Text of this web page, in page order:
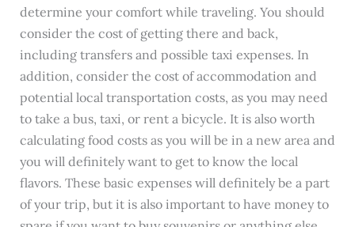
determine your comfort while traveling. You should
consider the cost of getting there and back,
including transfers and possible taxi expenses. In
addition, consider the cost of accommodation and
potential local transportation costs, as you may need
to take a bus, taxi, or rent a bicycle. It is also worth
calculating food costs as you will be in a new area and
you will definitely want to get to know the local
flavors. These basic expenses will definitely be a part
of your trip, but it is also important to have money to